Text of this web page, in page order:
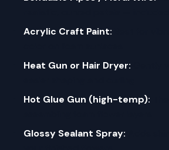
Acrylic Craft Paint:
Heat Gun or Hair Dryer:
Hot Glue Gun (high-temp):
Glossy Sealant Spray: